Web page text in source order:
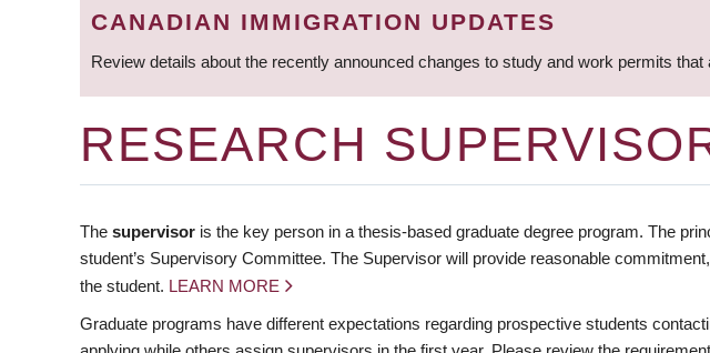
CANADIAN IMMIGRATION UPDATES
Review details about the recently announced changes to study and work permits
RESEARCH
The supervisor is the key person in a thesis-based graduate degree program. The
student’s Supervisory Committee. The Supervisor will provide reasonable
the student. LEARN MORE
Graduate programs have different expectations regarding prospective students